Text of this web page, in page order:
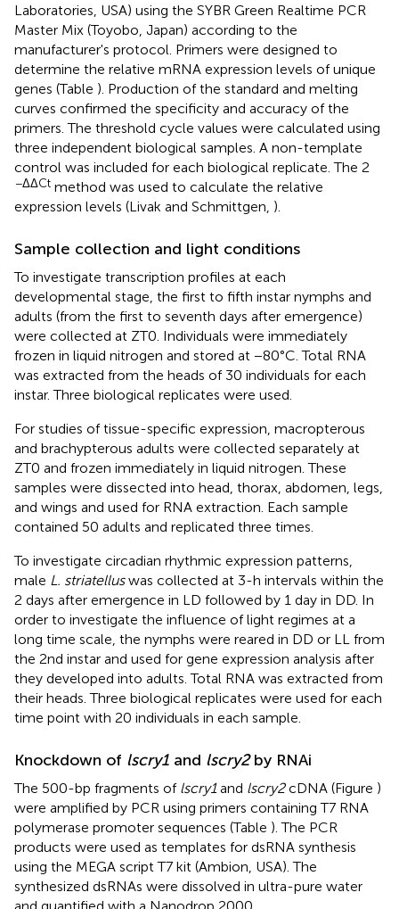
Laboratories, USA) using the SYBR Green Realtime PCR
Master Mix (Toyobo, Japan) according to the
manufacturer's protocol. Primers were designed to
determine the relative mRNA expression levels of unique
genes (Table ). Production of the standard and melting
curves confirmed the specificity and accuracy of the
primers. The threshold cycle values were calculated using
three independent biological samples. A non-template
control was included for each biological replicate. The 2
−ΔΔCt method was used to calculate the relative
expression levels (Livak and Schmittgen, ).
Sample collection and light conditions
To investigate transcription profiles at each
developmental stage, the first to fifth instar nymphs and
adults (from the first to seventh days after emergence)
were collected at ZT0. Individuals were immediately
frozen in liquid nitrogen and stored at −80°C. Total RNA
was extracted from the heads of 30 individuals for each
instar. Three biological replicates were used.
For studies of tissue-specific expression, macropterous
and brachypterous adults were collected separately at
ZT0 and frozen immediately in liquid nitrogen. These
samples were dissected into head, thorax, abdomen, legs,
and wings and used for RNA extraction. Each sample
contained 50 adults and replicated three times.
To investigate circadian rhythmic expression patterns,
male L. striatelluswas collected at 3-h intervals within the
2 days after emergence in LD followed by 1 day in DD. In
order to investigate the influence of light regimes at a
long time scale, the nymphs were reared in DD or LL from
the 2nd instar and used for gene expression analysis after
they developed into adults. Total RNA was extracted from
their heads. Three biological replicates were used for each
time point with 20 individuals in each sample.
Knockdown of lscry1 and lscry2by RNAi
The 500-bp fragments of lscry1and lscry2cDNA (Figure )
were amplified by PCR using primers containing T7 RNA
polymerase promoter sequences (Table ). The PCR
products were used as templates for dsRNA synthesis
using the MEGA script T7 kit (Ambion, USA). The
synthesized dsRNAs were dissolved in ultra-pure water
and quantified with a Nanodrop 2000